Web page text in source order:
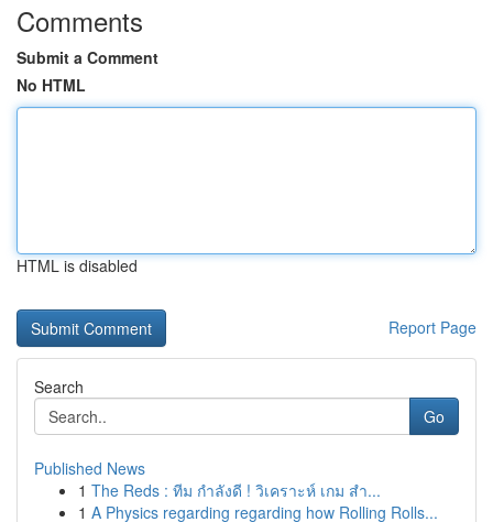
Comments
Submit a Comment
No HTML
HTML is disabled
Report Page
Search
Go
Published News
1 The Reds : ทีม กำลังดี ! วิเคราะห์ เกม สำ...
1 A Physics regarding regarding how Rolling Rolls...